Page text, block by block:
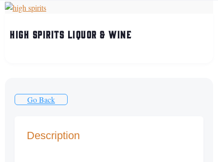
High Spirits Liquor & Wine
Go Back
Description